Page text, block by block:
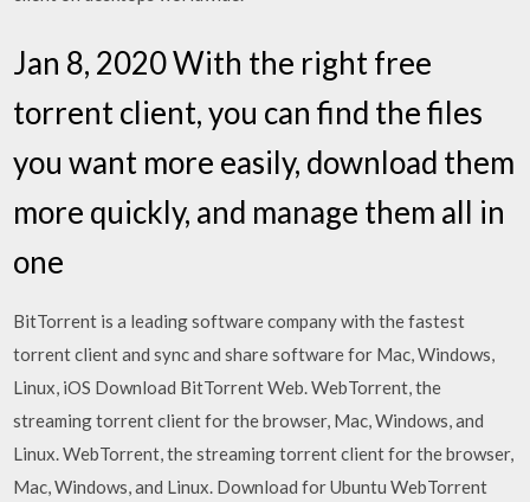
Jan 8, 2020 With the right free
torrent client, you can find the files
you want more easily, download them
more quickly, and manage them all in
one
BitTorrent is a leading software company with the fastest
torrent client and sync and share software for Mac, Windows,
Linux, iOS Download BitTorrent Web. WebTorrent, the
streaming torrent client for the browser, Mac, Windows, and
Linux. WebTorrent, the streaming torrent client for the browser,
Mac, Windows, and Linux. Download for Ubuntu WebTorrent